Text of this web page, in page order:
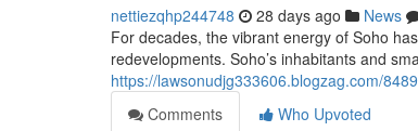
nettiezqhp244748 28 days ago News
For decades, the vibrant energy of Soho
redevelopments. Soho’s inhabitants and
https://lawsonudjg333606.blogzag.com/
Comments
Who Upvoted